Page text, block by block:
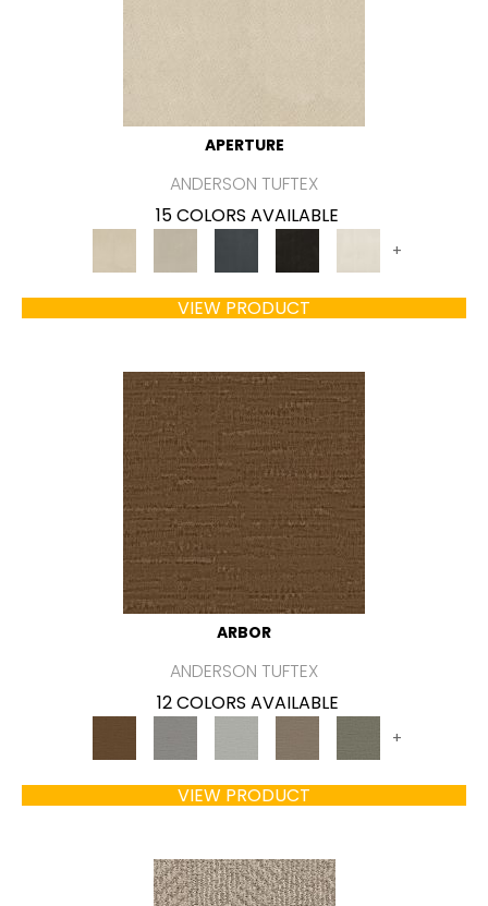
APERTURE
ANDERSON TUFTEX
15 COLORS AVAILABLE
+
VIEW PRODUCT
ARBOR
ANDERSON TUFTEX
12 COLORS AVAILABLE
+
VIEW PRODUCT